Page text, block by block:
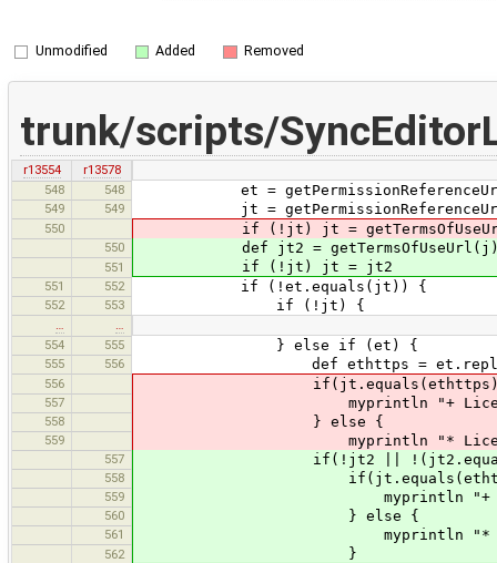
Unmodified Added Removed
trunk/scripts/
r13554
r13578
548
548 et =
549 549 jt =
550 if (!jt) jt =
550 def jt2 =
551 if (!jt) jt = jt2
551 552 if (!et.equals(jt)) {
552 553 if (!jt) {
554
555 } else if (et) {
555 556 def ethttps =
556 if(jt.equals(ethttps) ||
557 myprintln "+ License URL
558 } else {
559 myprintln "* License URL
557 if(!jt2 || !(jt2.equals(ethttps)
558 if(jt.equals(ethttps) ||
559 myprintln "+ License URL
560 } else {
561 myprintln "* License URL
562 }